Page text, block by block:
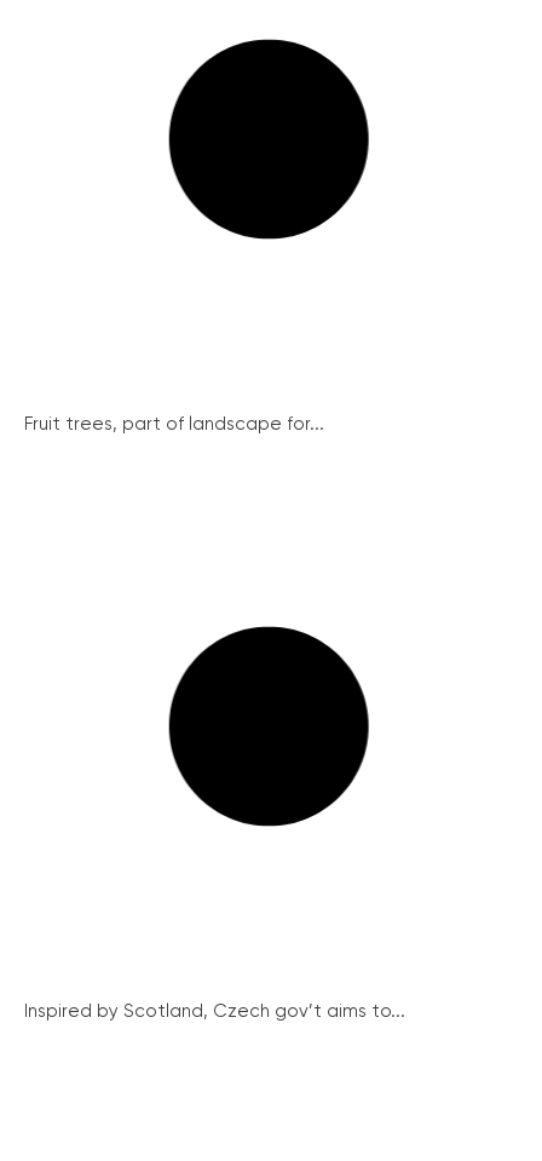
Fruit trees, part of landscape for...
Inspired by Scotland, Czech gov’t aims to...